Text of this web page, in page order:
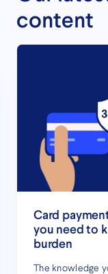
content
Card
you need to
burden
The knowledge